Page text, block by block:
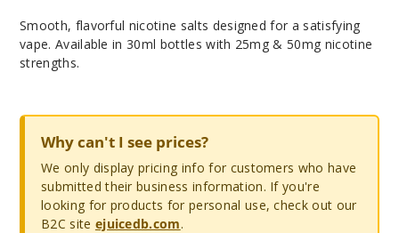
Smooth, flavorful nicotine salts designed for a satisfying
vape. Available in 30ml bottles with 25mg & 50mg nicotine
strengths.
Why can't I see prices?
We only display pricing info for customers who have
submitted their business information. If you're
looking for products for personal use, check out our
B2C site ejuicedb.com.